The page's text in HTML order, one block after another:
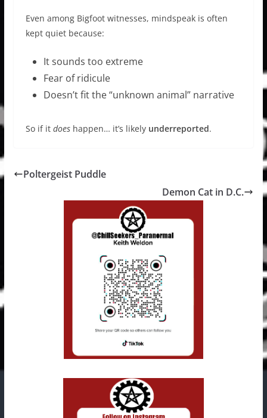
Even among Bigfoot witnesses, mindspeak is often
kept quiet because:
It sounds too extreme
Fear of ridicule
Doesn’t fit the “unknown animal” narrative
So if it doeshappen… it’s likely underreported.
Poltergeist Puddle
Demon Cat in D.C.